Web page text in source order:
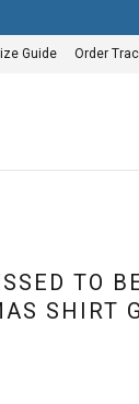
Guide Order
TO
SHIRT